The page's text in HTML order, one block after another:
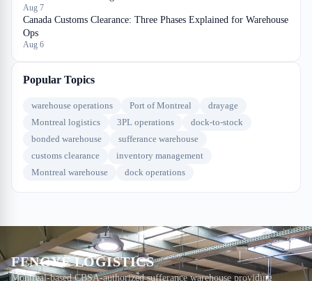
Aug 7
Canada Customs Clearance: Three Phases Explained for Warehouse
Ops
Aug 6
Popular Topics
warehouse operations Port of Montreal
drayage
Montreal logistics
3PL operations
dock-to-stock
bonded warehouse
sufferance warehouse
customs clearance
inventory management
Montreal warehouse
dock operations
FENGYE LOGISTICS
Montreal-based CBSA-authorized sufferance warehouse providing